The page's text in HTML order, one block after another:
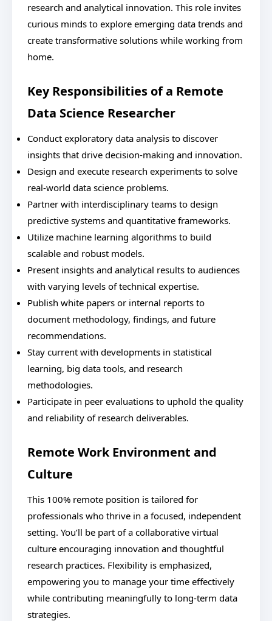
research and analytical innovation. This role invites
curious minds to explore emerging data trends and
create transformative solutions while working from
home.
Key Responsibilities of a Remote
Data Science Researcher
Conduct exploratory data analysis to discover
insights that drive decision-making and innovation.
Design and execute research experiments to solve
real-world data science problems.
Partner with interdisciplinary teams to design
predictive systems and quantitative frameworks.
Utilize machine learning algorithms to build
scalable and robust models.
Present insights and analytical results to audiences
with varying levels of technical expertise.
Publish white papers or internal reports to
document methodology, findings, and future
recommendations.
Stay current with developments in statistical
learning, big data tools, and research
methodologies.
Participate in peer evaluations to uphold the quality
and reliability of research deliverables.
Remote Work Environment and
Culture
This 100% remote position is tailored for
professionals who thrive in a focused, independent
setting. You’ll be part of a collaborative virtual
culture encouraging innovation and thoughtful
research practices. Flexibility is emphasized,
empowering you to manage your time effectively
while contributing meaningfully to long-term data
strategies.